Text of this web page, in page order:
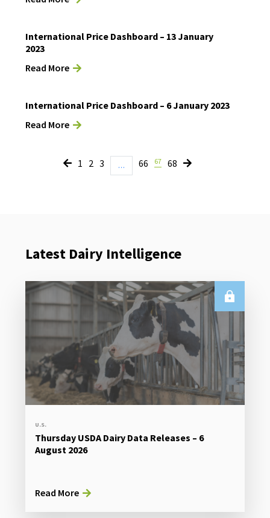
International Price Dashboard – 13 January
2023
Read More
International Price Dashboard – 6 January 2023
Read More
1 2 3 … 66 67 68
Latest Dairy Intelligence
U.S.
Thursday USDA Dairy Data Releases – 6
August 2026
Read More